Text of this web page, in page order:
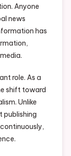
Anyone
news
has
role. As a
shift toward
Unlike
publishing